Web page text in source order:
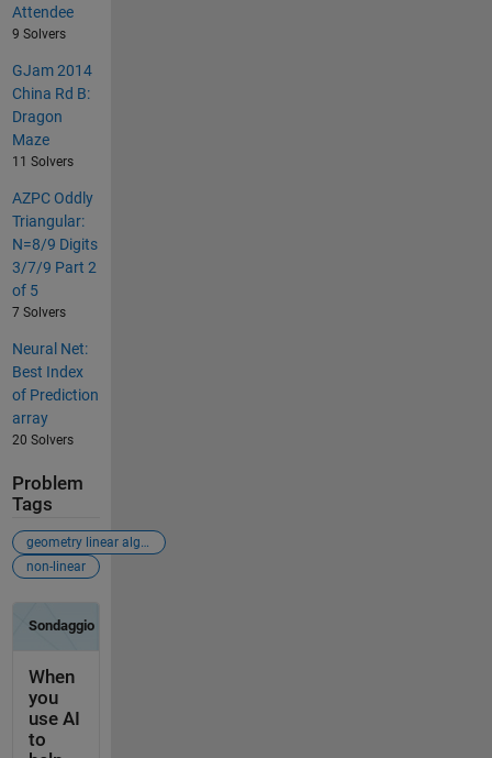
Attendee
9 Solvers
GJam 2014
China Rd B:
Dragon
Maze
11 Solvers
AZPC Oddly
Triangular:
N=8/9 Digits
3/7/9 Part 2
of 5
7 Solvers
Neural Net:
Best Index
of Prediction
array
20 Solvers
Problem
Tags
geometry linear algebra
non-linear